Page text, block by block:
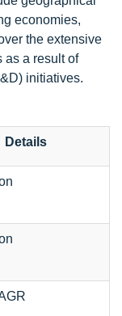
economies,
the extensive
as a result of
initiatives.
Details